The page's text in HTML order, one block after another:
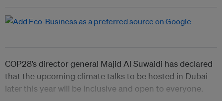
COP28’s director general Majid Al Suwaidi has declared
that the upcoming climate talks to be hosted in Dubai
later this year will be inclusive and open to everyone.